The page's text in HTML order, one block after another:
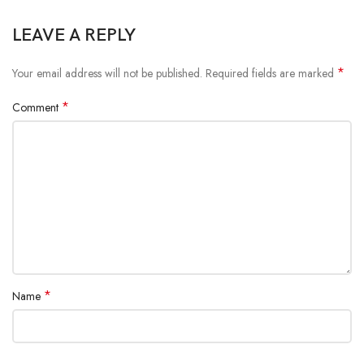
LEAVE A REPLY
Your email address will not be published. Required fields are marked *
Comment *
Name *